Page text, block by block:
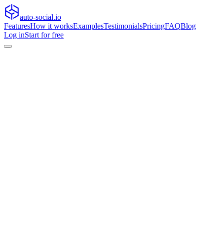
auto-social.io
FeaturesHow it worksExamplesTestimonialsPricingFAQBlog
Log inStart for free